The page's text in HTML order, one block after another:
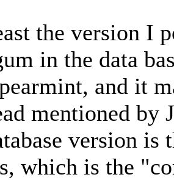
the version I
in the data
and it
mentioned by
version
which is the